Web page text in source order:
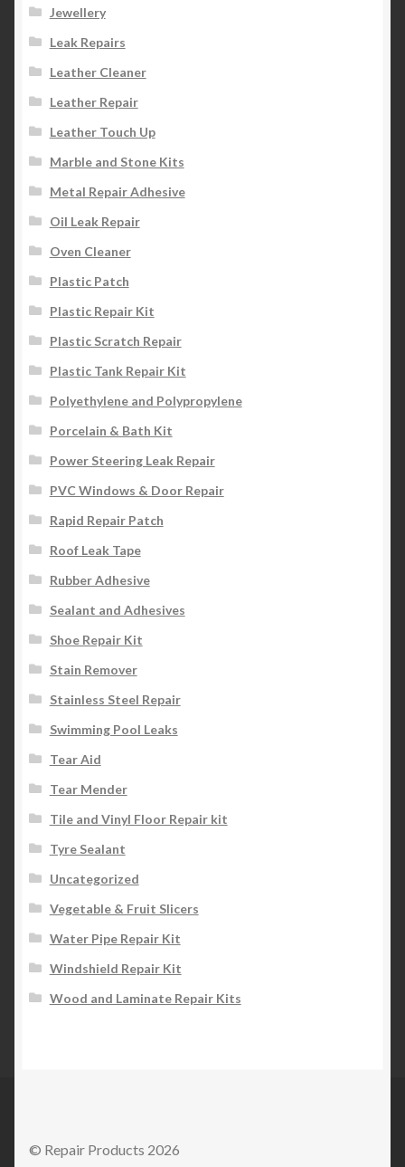
Jewellery
Leak Repairs
Leather Cleaner
Leather Repair
Leather Touch Up
Marble and Stone Kits
Metal Repair Adhesive
Oil Leak Repair
Oven Cleaner
Plastic Patch
Plastic Repair Kit
Plastic Scratch Repair
Plastic Tank Repair Kit
Polyethylene and Polypropylene
Porcelain & Bath Kit
Power Steering Leak Repair
PVC Windows & Door Repair
Rapid Repair Patch
Roof Leak Tape
Rubber Adhesive
Sealant and Adhesives
Shoe Repair Kit
Stain Remover
Stainless Steel Repair
Swimming Pool Leaks
Tear Aid
Tear Mender
Tile and Vinyl Floor Repair kit
Tyre Sealant
Uncategorized
Vegetable & Fruit Slicers
Water Pipe Repair Kit
Windshield Repair Kit
Wood and Laminate Repair Kits
© Repair Products 2026